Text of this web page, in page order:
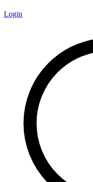
Login